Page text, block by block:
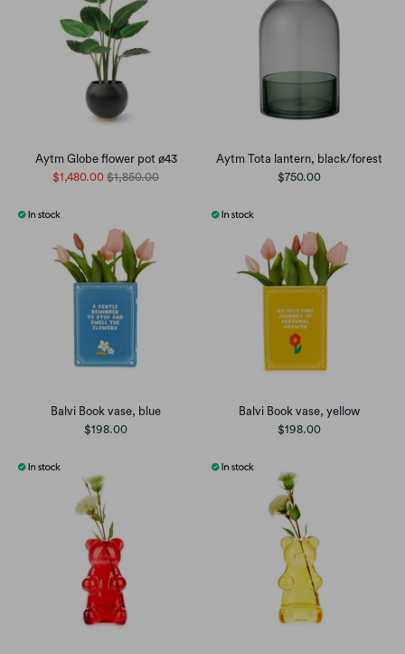
Aytm Globe flower pot ø43
$1,480.00 $1,850.00
Aytm Tota lantern, black/forest
$750.00
Balvi Book vase, blue
$198.00
Balvi Book vase, yellow
$198.00